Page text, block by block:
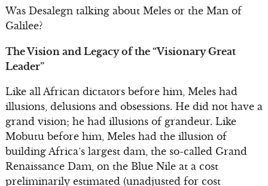
Was Desalegn talking about Meles or the Man of
Galilee?
The Vision and Legacy of the “Visionary Great
Leader”
Like all African dictators before him, Meles had
illusions, delusions and obsessions. He did not have a
grand vision; he had illusions of grandeur. Like
Mobutu before him, Meles had the illusion of
building Africa’s largest dam, the so-called Grand
Renaissance Dam, on the Blue Nile at a cost
preliminarily estimated (unadjusted for cost